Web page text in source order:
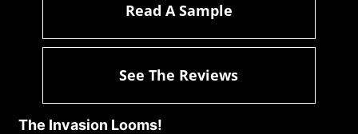
The Invasion Looms!
Read A Sample
See The Reviews